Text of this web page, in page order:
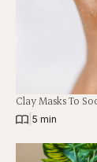
Clay Masks To
5 min